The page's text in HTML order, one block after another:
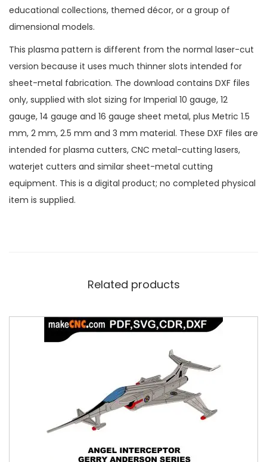
educational collections, themed décor, or a group of
dimensional models.
This plasma pattern is different from the normal laser-cut
version because it uses much thinner slots intended for
sheet-metal fabrication. The download contains DXF files
only, supplied with slot sizing for Imperial 10 gauge, 12
gauge, 14 gauge and 16 gauge sheet metal, plus Metric 1.5
mm, 2 mm, 2.5 mm and 3 mm material. These DXF files are
intended for plasma cutters, CNC metal-cutting lasers,
waterjet cutters and similar sheet-metal cutting
equipment. This is a digital product; no completed physical
item is supplied.
Related products